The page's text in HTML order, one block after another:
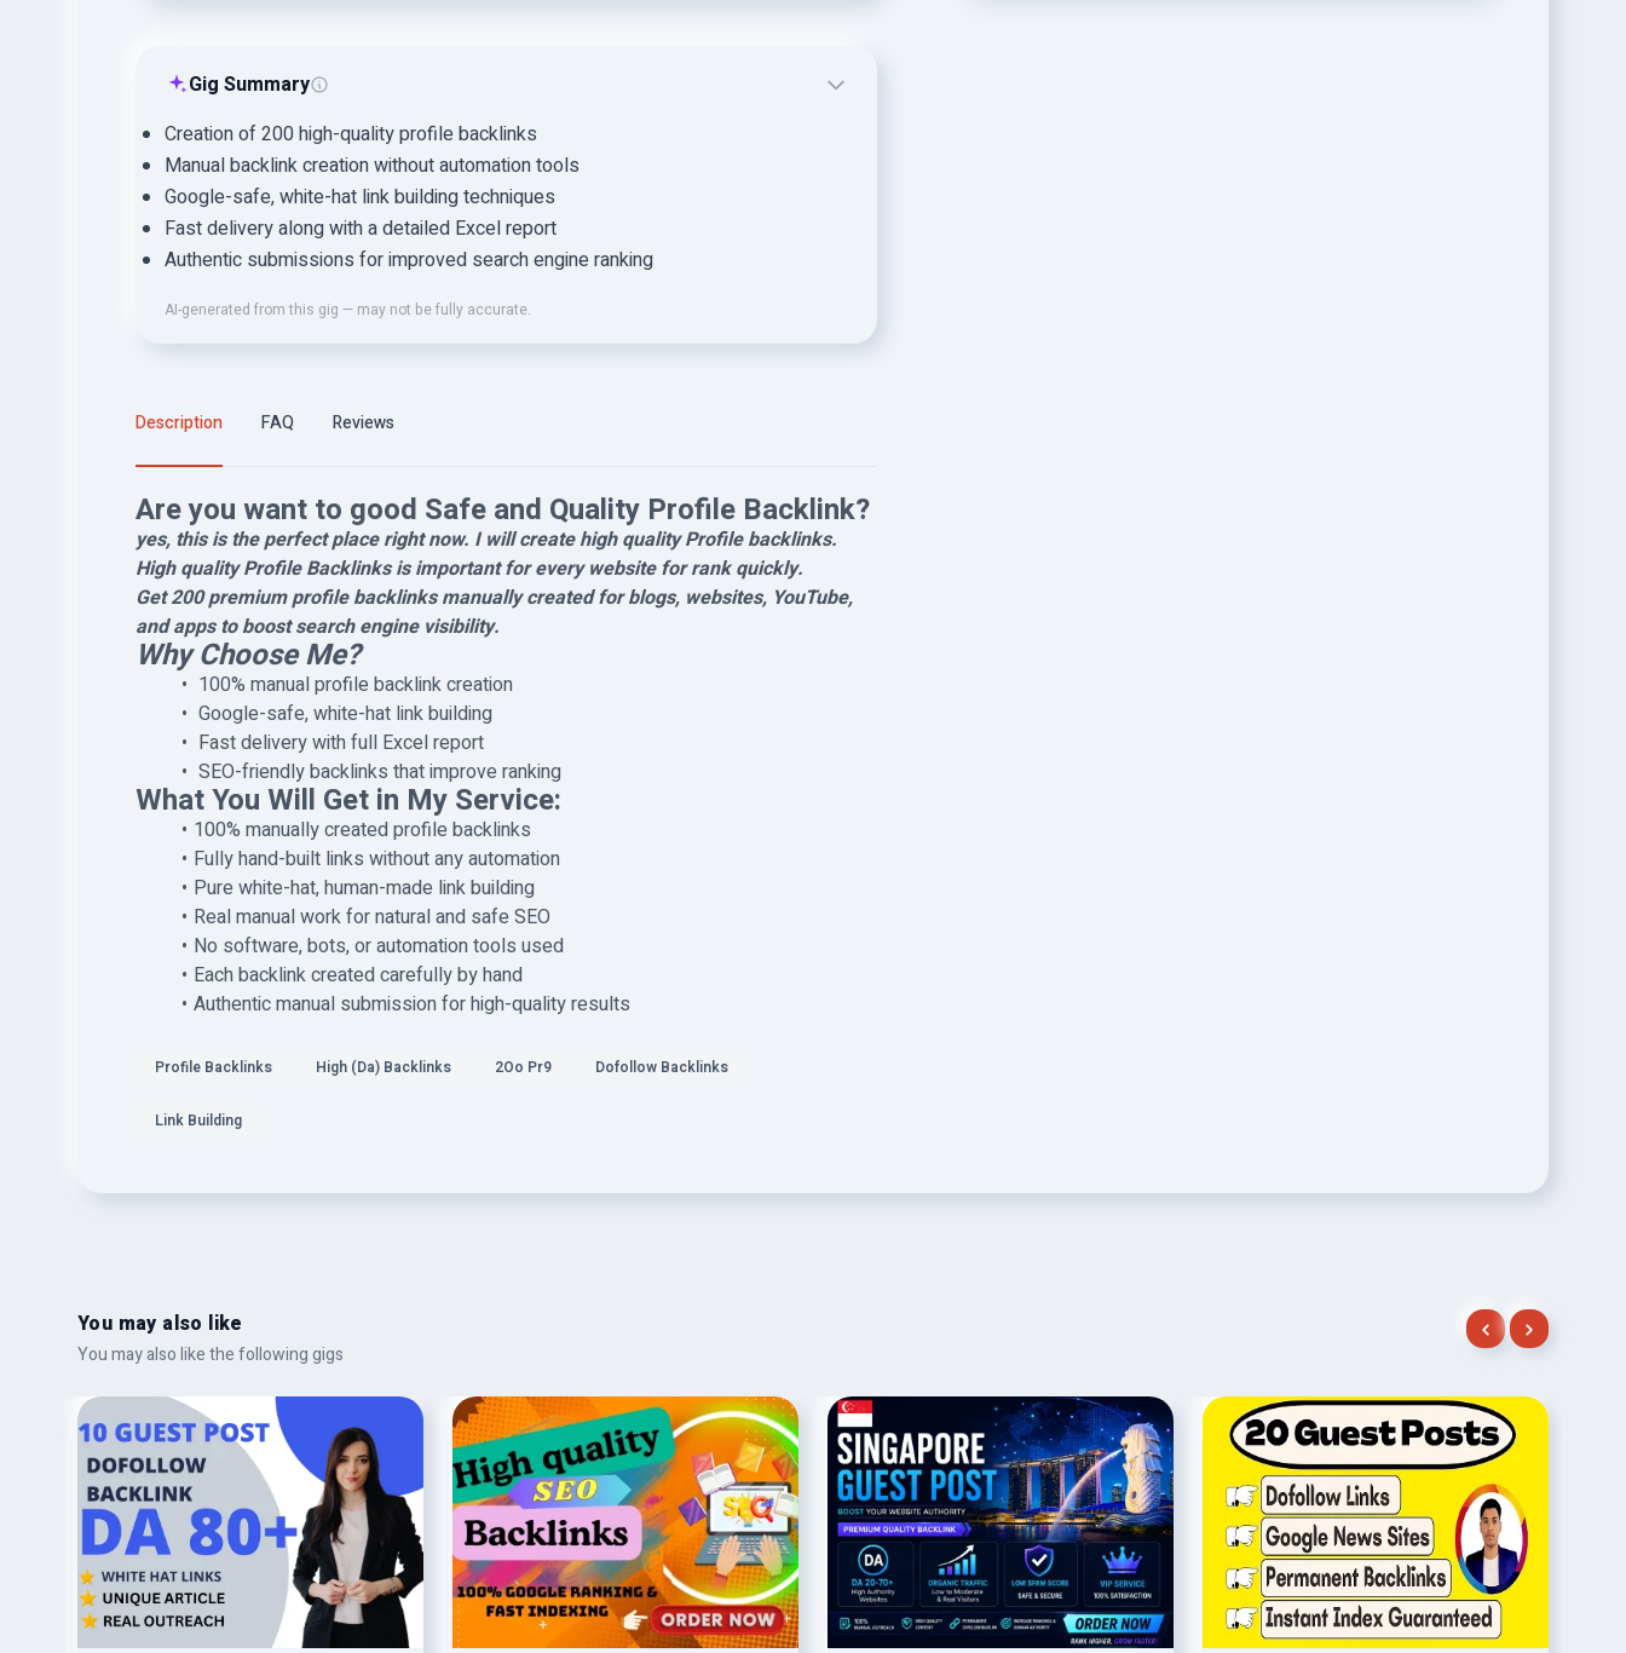
Gig Summary
Creation of 200 high-quality profile backlinks
Manual backlink creation without automation tools
Google-safe, white-hat link building techniques
Fast delivery along with a detailed Excel report
Authentic submissions for improved search engine ranking
AI-generated from this gig — may not be fully accurate.
Description FAQ Reviews
Are you want to good Safe and Quality Profile Backlink?
yes, this is the perfect place right now. I will create high quality Profile backlinks.
High quality Profile Backlinks is important for every website for rank quickly.
Get 200 premium profile backlinks manually created for blogs, websites, YouTube,
and apps to boost search engine visibility.
Why Choose Me?
100% manual profile backlink creation
Google-safe, white-hat link building
Fast delivery with full Excel report
SEO-friendly backlinks that improve ranking
What You Will Get in My Service:
100% manually created profile backlinks
Fully hand-built links without any automation
Pure white-hat, human-made link building
Real manual work for natural and safe SEO
No software, bots, or automation tools used
Each backlink created carefully by hand
Authentic manual submission for high-quality results
Profile Backlinks High (Da) Backlinks 2Oo Pr9 Dofollow Backlinks
Link Building
You may also like
You may also like the following gigs